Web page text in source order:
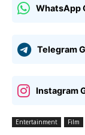
WhatsApp
Telegram
Instagram
Entertainment Film